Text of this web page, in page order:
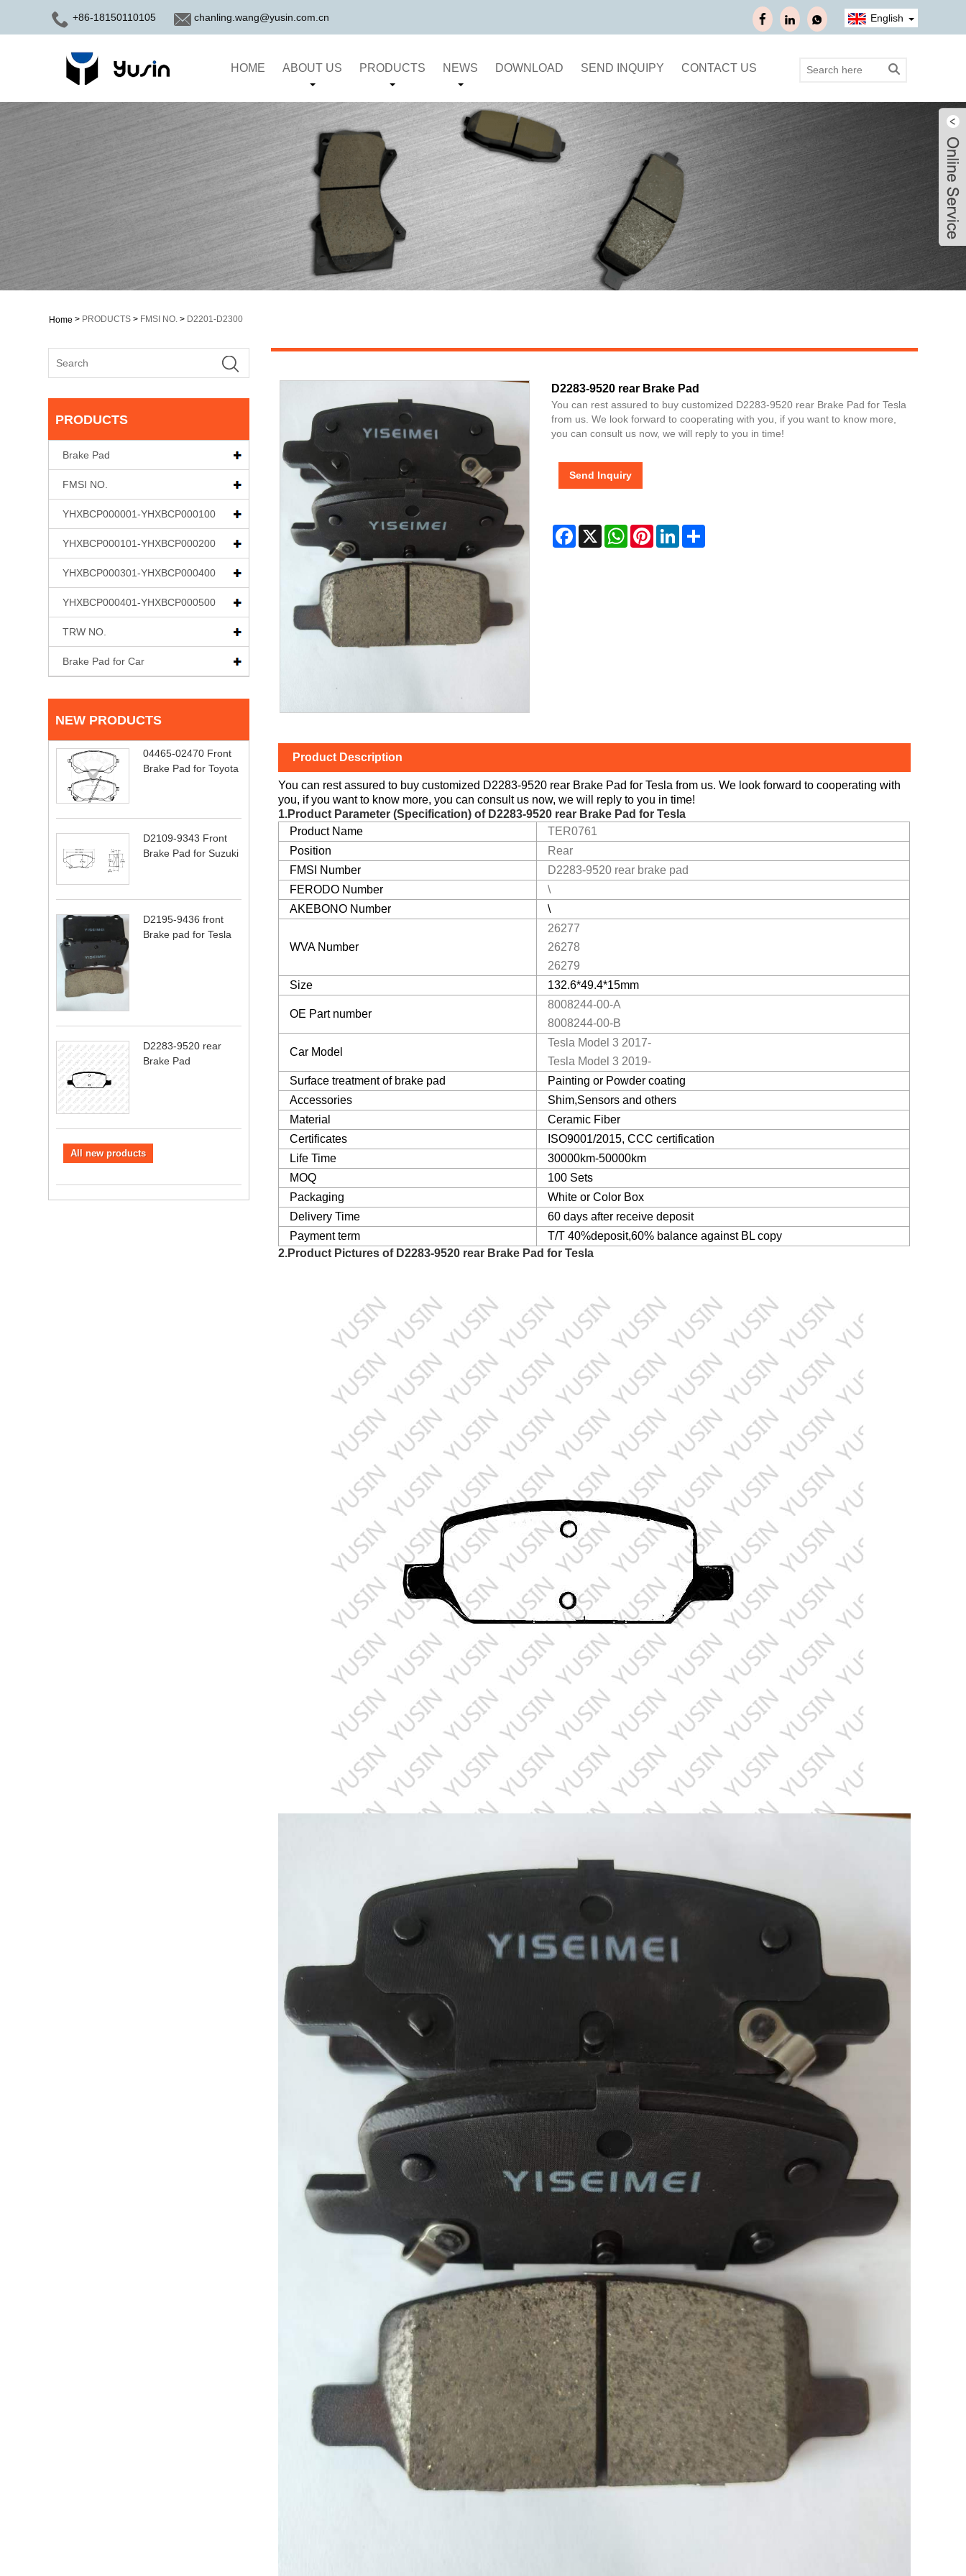
+86-18150110105 chanling.wang@yusin.com.cn English
HOME ABOUT US PRODUCTS NEWS DOWNLOAD SEND INQUIPY CONTACT US
Home > PRODUCTS > FMSI NO. > D2201-D2300
PRODUCTS
Brake Pad
FMSI NO.
YHXBCP000001-YHXBCP000100
YHXBCP000101-YHXBCP000200
YHXBCP000301-YHXBCP000400
YHXBCP000401-YHXBCP000500
TRW NO.
Brake Pad for Car
NEW PRODUCTS
04465-02470 Front
Brake Pad for Toyota
D2109-9343 Front
Brake Pad for Suzuki
D2195-9436 front
Brake pad for Tesla
D2283-9520 rear
Brake Pad
All new products
D2283-9520 rear Brake Pad
You can rest assured to buy customized D2283-9520 rear Brake Pad for Tesla
from us. We look forward to cooperating with you, if you want to know more,
you can consult us now, we will reply to you in time!
Send Inquiry
Facebook
X WhatsAppPinterestLinkedIn
Product Description
You can rest assured to buy customized D2283-9520 rear Brake Pad for Tesla from us. We look forward to cooperating with
you, if you want to know more, you can consult us now, we will reply to you in time!
1.Product Parameter (Specification) of D2283-9520 rear Brake Pad for Tesla
Product Name
TER0761
Position
Rear
FMSI Number
D2283-9520 rear brake pad
FERODO Number
\
AKEBONO Number
\
WVA Number
26277
26278
26279
Size
132.6*49.4*15mm
OE Part number
8008244-00-A
8008244-00-B
Car Model
Tesla Model 3 2017-
Tesla Model 3 2019-
Surface treatment of brake pad
Painting or Powder coating
Accessories
Shim,Sensors and others
Material
Ceramic Fiber
Certificates
ISO9001/2015, CCC certification
Life Time
30000km-50000km
MOQ
100 Sets
Packaging
White or Color Box
Delivery Time
60 days after receive deposit
Payment term
T/T 40%deposit,60% balance against BL copy
2.Product Pictures of D2283-9520 rear Brake Pad for Tesla